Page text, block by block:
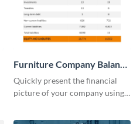
Furniture Company Balance
Sheet
Quickly present the financial
picture of your company using